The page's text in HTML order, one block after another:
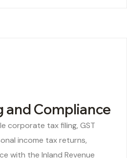
and Compliance
corporate tax filing, GST
income tax returns,
with the Inland Revenue